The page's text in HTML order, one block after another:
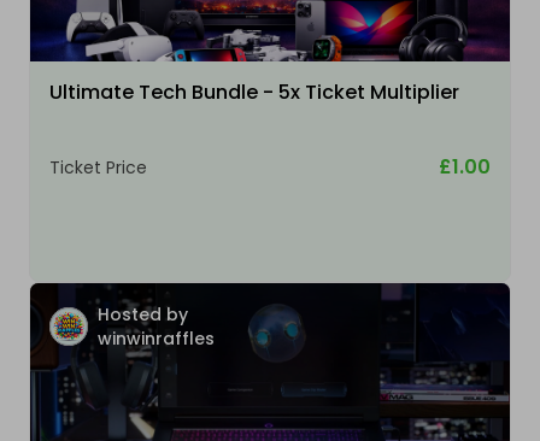
Ultimate Tech Bundle - 5x Ticket Multiplier
Ticket Price £1.00
Hosted by
winwinraffles